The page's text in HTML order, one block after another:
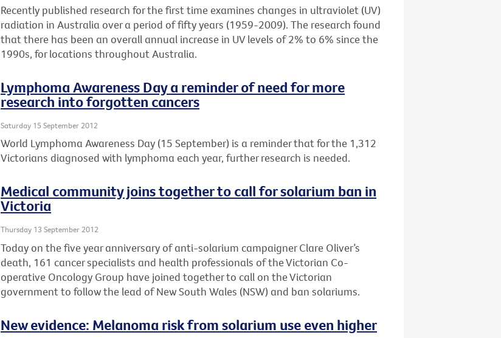
Recently published research for the first time examines changes in ultraviolet (UV)
radiation in Australia over a period of fifty years (1959-2009). The research found
that there has been an overall annual increase in UV levels of 2% to 6% since the
1990s, for locations throughout Australia.
Lymphoma Awareness Day a reminder of need for more
research into forgotten cancers
Saturday 15 September 2012
World Lymphoma Awareness Day (15 September) is a reminder that for the 1,312
Victorians diagnosed with lymphoma each year, further research is needed.
Medical community joins together to call for solarium ban in
Victoria
Thursday 13 September 2012
Today on the five year anniversary of anti-solarium campaigner Clare Oliver’s
death, 161 cancer specialists and health professionals of the Victorian Co-
operative Oncology Group have joined together to call on the Victorian
government to follow the lead of New South Wales (NSW) and ban solariums.
New evidence: Melanoma risk from solarium use even higher